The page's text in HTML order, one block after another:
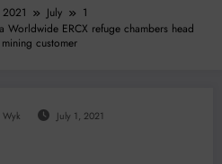
2021 July
1
Worldwide ERCX refuge chambers head
customer
Wyk July 1, 2021